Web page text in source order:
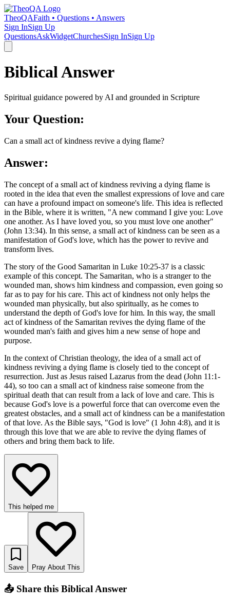
TheoQAFaith • Questions • Answers
Sign InSign Up
QuestionsAskWidgetChurchesSign InSign Up
Biblical Answer
Spiritual guidance powered by AI and grounded in Scripture
Your Question:
Can a small act of kindness revive a dying flame?
Answer:
The concept of a small act of kindness reviving a dying flame is
rooted in the idea that even the smallest expressions of love and care
can have a profound impact on someone's life. This idea is reflected
in the Bible, where it is written, "A new command I give you: Love
one another. As I have loved you, so you must love one another"
(John 13:34). In this sense, a small act of kindness can be seen as a
manifestation of God's love, which has the power to revive and
transform lives.
The story of the Good Samaritan in Luke 10:25-37 is a classic
example of this concept. The Samaritan, who is a stranger to the
wounded man, shows him kindness and compassion, even going so
far as to pay for his care. This act of kindness not only helps the
wounded man physically, but also spiritually, as he comes to
understand the depth of God's love for him. In this way, the small
act of kindness of the Samaritan revives the dying flame of the
wounded man's faith and gives him a new sense of hope and
purpose.
In the context of Christian theology, the idea of a small act of
kindness reviving a dying flame is closely tied to the concept of
resurrection. Just as Jesus raised Lazarus from the dead (John 11:1-
44), so too can a small act of kindness raise someone from the
spiritual death that can result from a lack of love and care. This is
because God's love is a powerful force that can overcome even the
greatest obstacles, and a small act of kindness can be a manifestation
of that love. As the Bible says, "God is love" (1 John 4:8), and it is
through this love that we are able to revive the dying flames of
others and bring them back to life.
This helped me
Save Pray About This
📤 Share this Biblical Answer